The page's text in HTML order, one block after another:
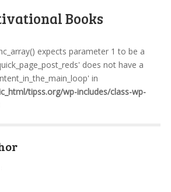
Books
expects parameter 1 to be a
does not have a
in
tipss.org/wp-includes/class-wp-